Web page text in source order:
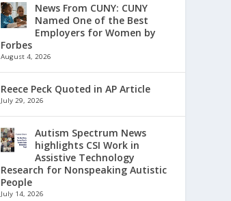
News From CUNY: CUNY
Named One of the Best
Employers for Women by
Forbes
August 4, 2026
Reece Peck Quoted in AP Article
July 29, 2026
Autism Spectrum News
highlights CSI Work in
Assistive Technology
Research for Nonspeaking Autistic
People
July 14, 2026